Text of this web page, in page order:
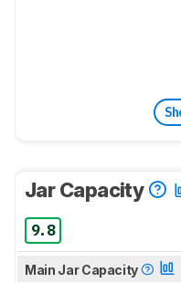
Jar Capacity
9.8
Main Jar Capacity